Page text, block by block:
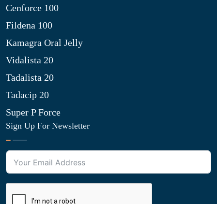
Cenforce 100
Fildena 100
Kamagra Oral Jelly
Vidalista 20
Tadalista 20
Tadacip 20
Super P Force
Sign Up For Newsletter